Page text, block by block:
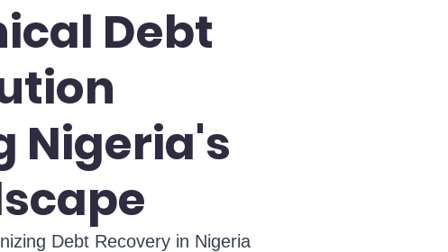
Work Leadership Artificial Intelligence
Debt
Nigeria's
Debt Recovery in Nigeria